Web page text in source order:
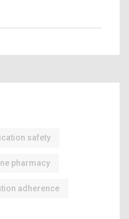
safety
pharmacy
adherence